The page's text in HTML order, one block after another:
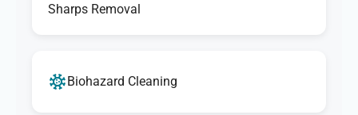
Sharps Removal
Biohazard Cleaning